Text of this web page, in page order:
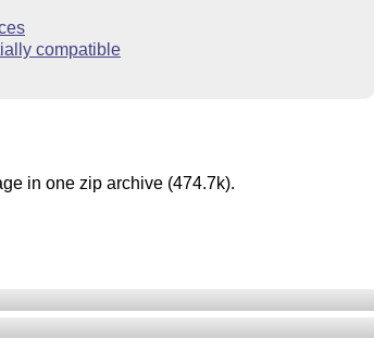
compatible
in one zip archive (474.7k).